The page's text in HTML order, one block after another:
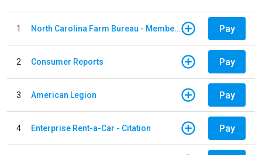
1 North Carolina Farm Bureau - Member Dues Pay
2 Consumer Reports Pay
3 American Legion Pay
4 Enterprise Rent-a-Car - Citation Pay